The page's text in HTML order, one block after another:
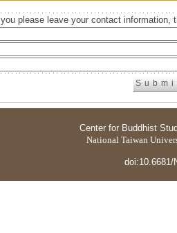
please leave your contact information,
Center for Buddhist
National Taiwan
doi:10.6681/